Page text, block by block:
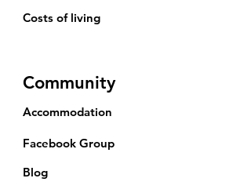
Costs of living
Community
Accommodation
Facebook Group
Blog